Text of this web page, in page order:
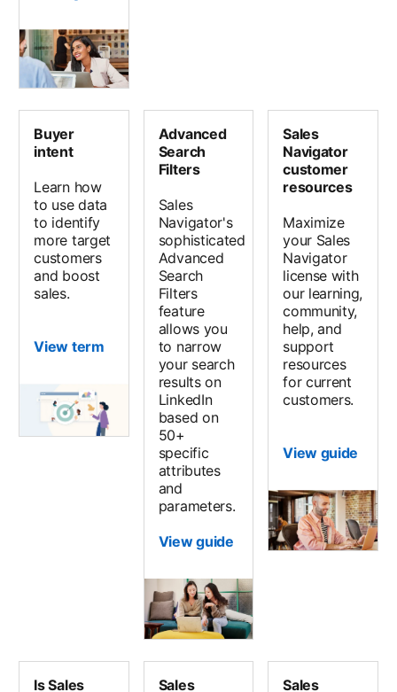
Buyer
intent
Learn how
to use data
to identify
more target
customers
and boost
sales.
View term
Advanced
Search
Filters
Sales
Navigator's
sophisticated
Advanced
Search
Filters
feature
allows you
to narrow
your search
results on
LinkedIn
based on
50+
specific
attributes
and
parameters.
View guide
Sales
Navigator
customer
resources
Maximize
your Sales
Navigator
license with
our learning,
community,
help, and
support
resources
for current
customers.
View guide
Is Sales
Sales
Sales